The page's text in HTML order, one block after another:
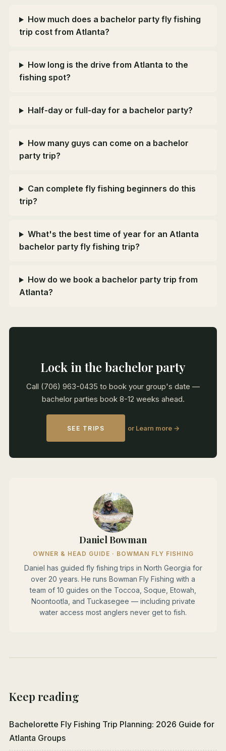
How much does a bachelor party fly fishing
trip cost from Atlanta?
How long is the drive from Atlanta to the
fishing spot?
Half-day or full-day for a bachelor party?
How many guys can come on a bachelor
party trip?
Can complete fly fishing beginners do this
trip?
What's the best time of year for an Atlanta
bachelor party fly fishing trip?
How do we book a bachelor party trip from
Atlanta?
Lock in the bachelor party
Call (706) 963-0435 to book your group's date —
bachelor parties book 8-12 weeks ahead.
SEE TRIPS or Learn more →
Daniel Bowman
OWNER & HEAD GUIDE · BOWMAN FLY FISHING
Daniel has guided fly fishing trips in North Georgia for
over 20 years. He runs Bowman Fly Fishing with a
team of 10 guides on the Toccoa, Soque, Etowah,
Noontootla, and Tuckasegee — including private
water access most anglers never get to fish.
Keep reading
Bachelorette Fly Fishing Trip Planning: 2026 Guide for
Atlanta Groups